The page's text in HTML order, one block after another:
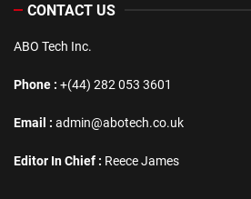
CONTACT US
ABO Tech Inc.
Phone : +(44) 282 053 3601
Email : admin@abotech.co.uk
Editor In Chief : Reece James